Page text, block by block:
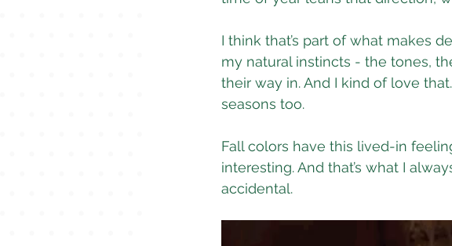
I think that’s part of what makes
my natural instincts - the tones,
their way in. And I kind of love
seasons too.
Fall colors have this lived-in
interesting. And that’s what I
accidental.